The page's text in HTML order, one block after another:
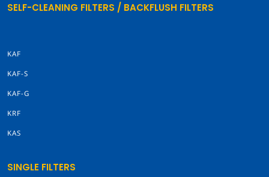
SELF-CLEANING FILTERS / BACKFLUSH FILTERS
KAF
KAF-S
KAF-G
KRF
KAS
SINGLE FILTERS